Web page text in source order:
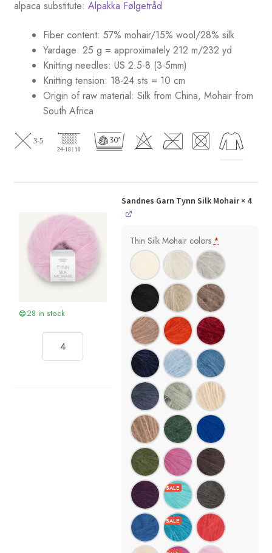
alpaca substitute: Alpakka Følgetråd
Fiber content: 57% mohair/15% wool/28% silk
Yardage: 25 g = approximately 212 m/232 yd
Knitting needles: US 2.5-8 (3-5mm)
Knitting tension: 18-24 sts = 10 cm
Origin of raw material: Silk from China, Mohair from
South Africa
28 in stock
Sandnes Garn Tynn Silk Mohair× 4
Thin Silk Mohair colors*